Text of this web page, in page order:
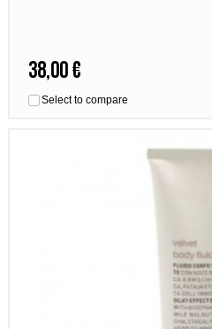
38,00 €
Select to compare